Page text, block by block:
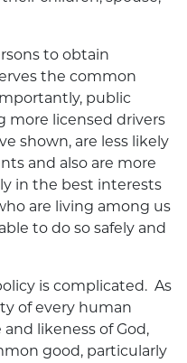
to obtain
the common
public
more licensed drivers
shown, are less likely
and also are more
in the best interests
are living among us
to do so safely and
is complicated. As
of every human
likeness of God,
good, particularly